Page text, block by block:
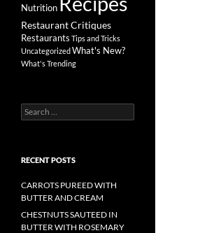
Nutrition
Restaurant Critiques
Restaurants Tips and Tricks
UncategorizedWhat's New?
What's Trending
Search
for:
RECENT POSTS
CARROTS PUREED WITH
BUTTER AND CREAM
CHESTNUTS SAUTEED IN
BUTTER WITH ROSEMARY